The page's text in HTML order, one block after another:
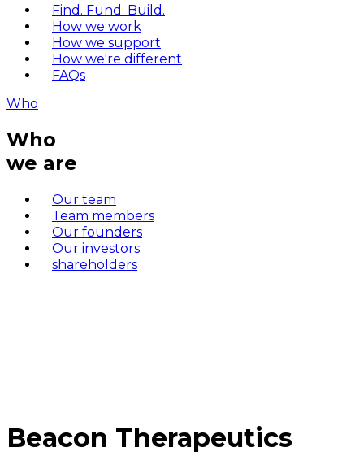
Find. Fund. Build.
How we work
How we support
How we're different
FAQs
Who
Who
we are
Our team
Team members
Our founders
Our investors
shareholders
Beacon Therapeutics